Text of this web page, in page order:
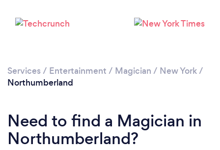
Services / Entertainment / Magician / New York/
Northumberland
Need to find a Magician in
Northumberland?